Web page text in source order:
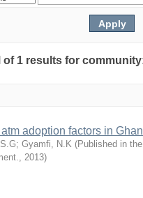
of 1 results for
adoption factors in
; Gyamfi, N.K (Published in
, 2013)